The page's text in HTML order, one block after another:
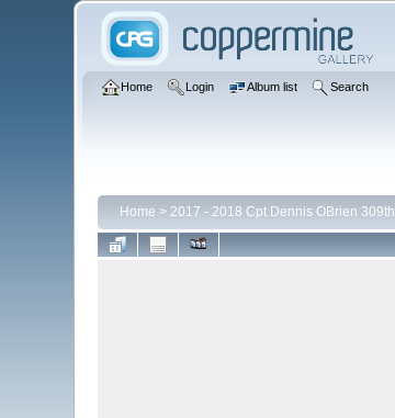
Home Login Album list Search
Home > 2017 - 2018 Cpt Dennis OBrien 309th